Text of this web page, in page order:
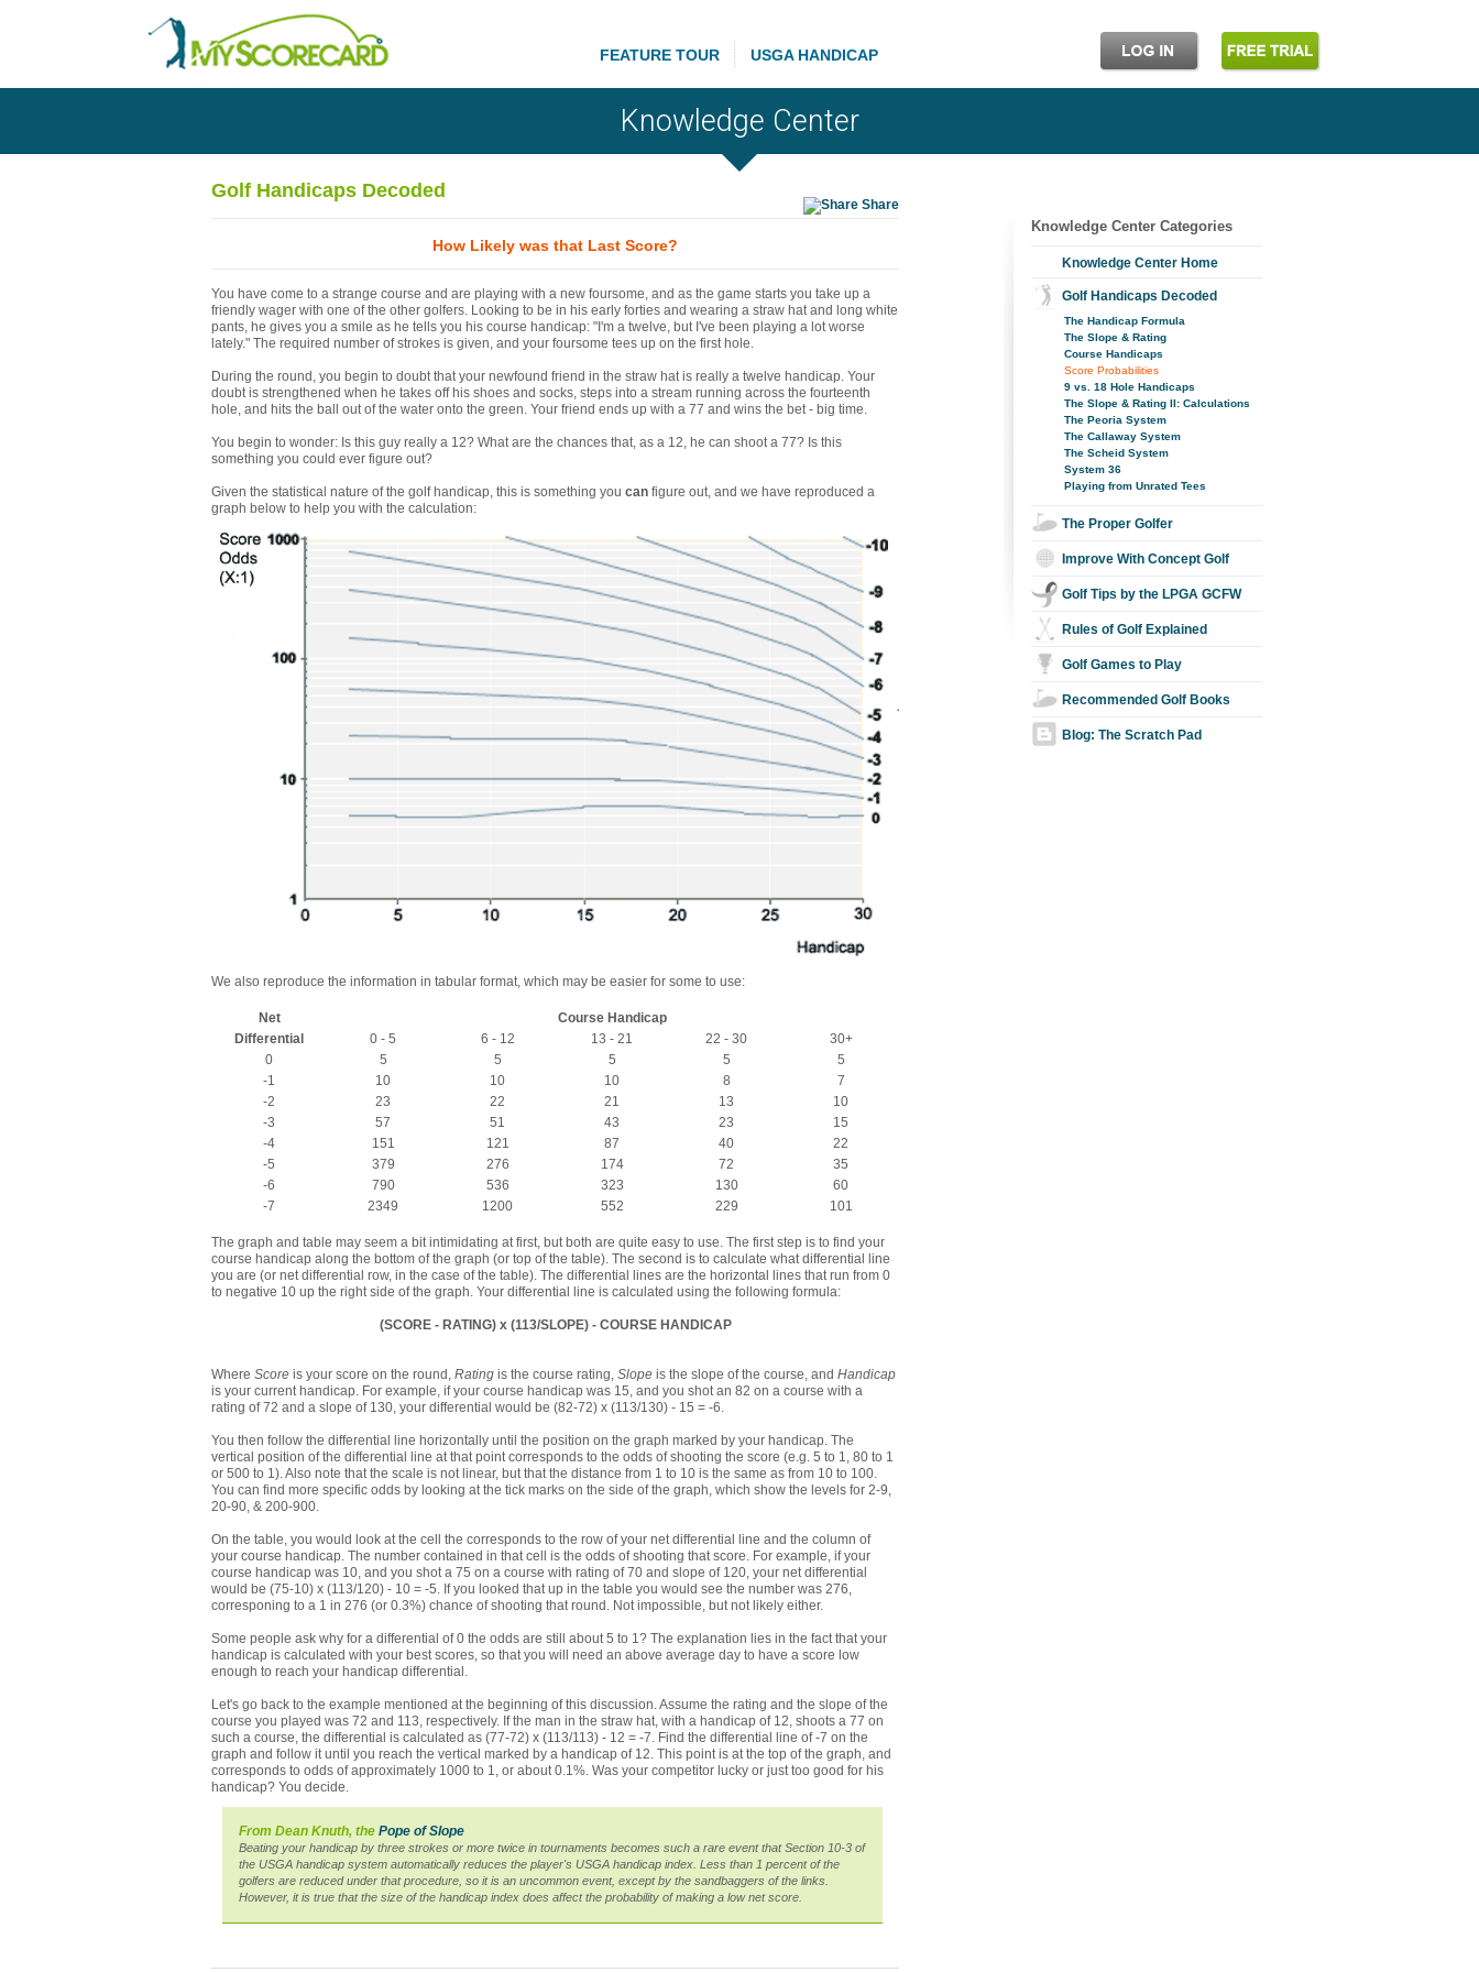
FEATURE TOUR USGA HANDICAP
Knowledge Center
Golf Handicaps Decoded
Knowledge Center Categories
Knowledge Center Home
Golf Handicaps Decoded
The Handicap Formula
The Slope & Rating
Course Handicaps
Score Probabilities
9 vs. 18 Hole Handicaps
The Slope & Rating II: Calculations
The Peoria System
The Callaway System
The Scheid System
System 36
Playing from Unrated Tees
The Proper Golfer
Improve With Concept Golf
Golf Tips by the LPGA GCFW
Rules of Golf Explained
Golf Games to Play
Recommended Golf Books
Blog: The Scratch Pad
Share
How Likely was that Last Score?
You have come to a strange course and are playing with a new foursome, and as the game starts you take up a
friendly wager with one of the other golfers. Looking to be in his early forties and wearing a straw hat and long white
pants, he gives you a smile as he tells you his course handicap: "I'm a twelve, but I've been playing a lot worse
lately." The required number of strokes is given, and your foursome tees up on the first hole.
During the round, you begin to doubt that your newfound friend in the straw hat is really a twelve handicap. Your
doubt is strengthened when he takes off his shoes and socks, steps into a stream running across the fourteenth
hole, and hits the ball out of the water onto the green. Your friend ends up with a 77 and wins the bet - big time.
You begin to wonder: Is this guy really a 12? What are the chances that, as a 12, he can shoot a 77? Is this
something you could ever figure out?
Given the statistical nature of the golf handicap, this is something you can figure out, and we have reproduced a
graph below to help you with the calculation:
We also reproduce the information in tabular format, which may be easier for some to use:
Net
Course Handicap
Differential
0 - 5 6 - 12 13 - 21 22 - 30
30+
0
5 5 5 5
5
-1
10 10 10 8
7
-2
23 22 21 13
10
-3
57 51 43 23
15
-4
151 121 87 40
22
-5
379 276 174 72
35
-6
790 536 323 130
60
-7
2349 1200 552 229 101
The graph and table may seem a bit intimidating at first, but both are quite easy to use. The first step is to find your
course handicap along the bottom of the graph (or top of the table). The second is to calculate what differential line
you are (or net differential row, in the case of the table). The differential lines are the horizontal lines that run from 0
to negative 10 up the right side of the graph. Your differential line is calculated using the following formula:
(SCORE - RATING) x (113/SLOPE) - COURSE HANDICAP
Where Score is your score on the round, Rating is the course rating, Slope is the slope of the course, and Handicap
is your current handicap. For example, if your course handicap was 15, and you shot an 82 on a course with a
rating of 72 and a slope of 130, your differential would be (82-72) x (113/130) - 15 = -6.
You then follow the differential line horizontally until the position on the graph marked by your handicap. The
vertical position of the differential line at that point corresponds to the odds of shooting the score (e.g. 5 to 1, 80 to 1
or 500 to 1). Also note that the scale is not linear, but that the distance from 1 to 10 is the same as from 10 to 100.
You can find more specific odds by looking at the tick marks on the side of the graph, which show the levels for 2-9,
20-90, & 200-900.
On the table, you would look at the cell the corresponds to the row of your net differential line and the column of
your course handicap. The number contained in that cell is the odds of shooting that score. For example, if your
course handicap was 10, and you shot a 75 on a course with rating of 70 and slope of 120, your net differential
would be (75-10) x (113/120) - 10 = -5. If you looked that up in the table you would see the number was 276,
corresponing to a 1 in 276 (or 0.3%) chance of shooting that round. Not impossible, but not likely either.
Some people ask why for a differential of 0 the odds are still about 5 to 1? The explanation lies in the fact that your
handicap is calculated with your best scores, so that you will need an above average day to have a score low
enough to reach your handicap differential.
Let's go back to the example mentioned at the beginning of this discussion. Assume the rating and the slope of the
course you played was 72 and 113, respectively. If the man in the straw hat, with a handicap of 12, shoots a 77 on
such a course, the differential is calculated as (77-72) x (113/113) - 12 = -7. Find the differential line of -7 on the
graph and follow it until you reach the vertical marked by a handicap of 12. This point is at the top of the graph, and
corresponds to odds of approximately 1000 to 1, or about 0.1%. Was your competitor lucky or just too good for his
handicap? You decide.
From Dean Knuth, the Pope of Slope
Beating your handicap by three strokes or more twice in tournaments becomes such a rare event that Section 10-3 of
the USGA handicap system automatically reduces the player's USGA handicap index. Less than 1 percent of the
golfers are reduced under that procedure, so it is an uncommon event, except by the sandbaggers of the links.
However, it is true that the size of the handicap index does affect the probability of making a low net score.